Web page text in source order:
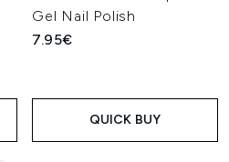
Gel Nail Polish
7.95€
QUICK BUY